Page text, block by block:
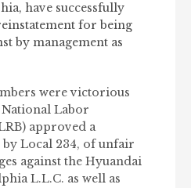
have successfully
for being
by management as
were victorious
National Labor
approved a
Local 234, of unfair
against the Hyuandai
L.L.C. as well as